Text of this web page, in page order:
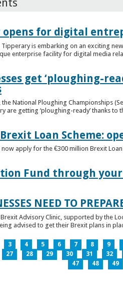
opens for digital
is embarking on an exciting
enterprise facility for digital media
get ‘ploughing-
the National Ploughing Championships
are getting ‘ploughing-ready’ thanks to
Loan Scheme:
now apply for the €300 million Brexit
Fund through
NEED TO
Advisory Clinic, supported by the
advised to get their Brexit plans in
3 4 5 6 7 8 9
27 28 29 30 31 32
47
48 49